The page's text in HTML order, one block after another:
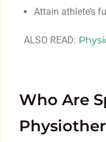
Attain athlete’s
ALSO READ:
Who Are